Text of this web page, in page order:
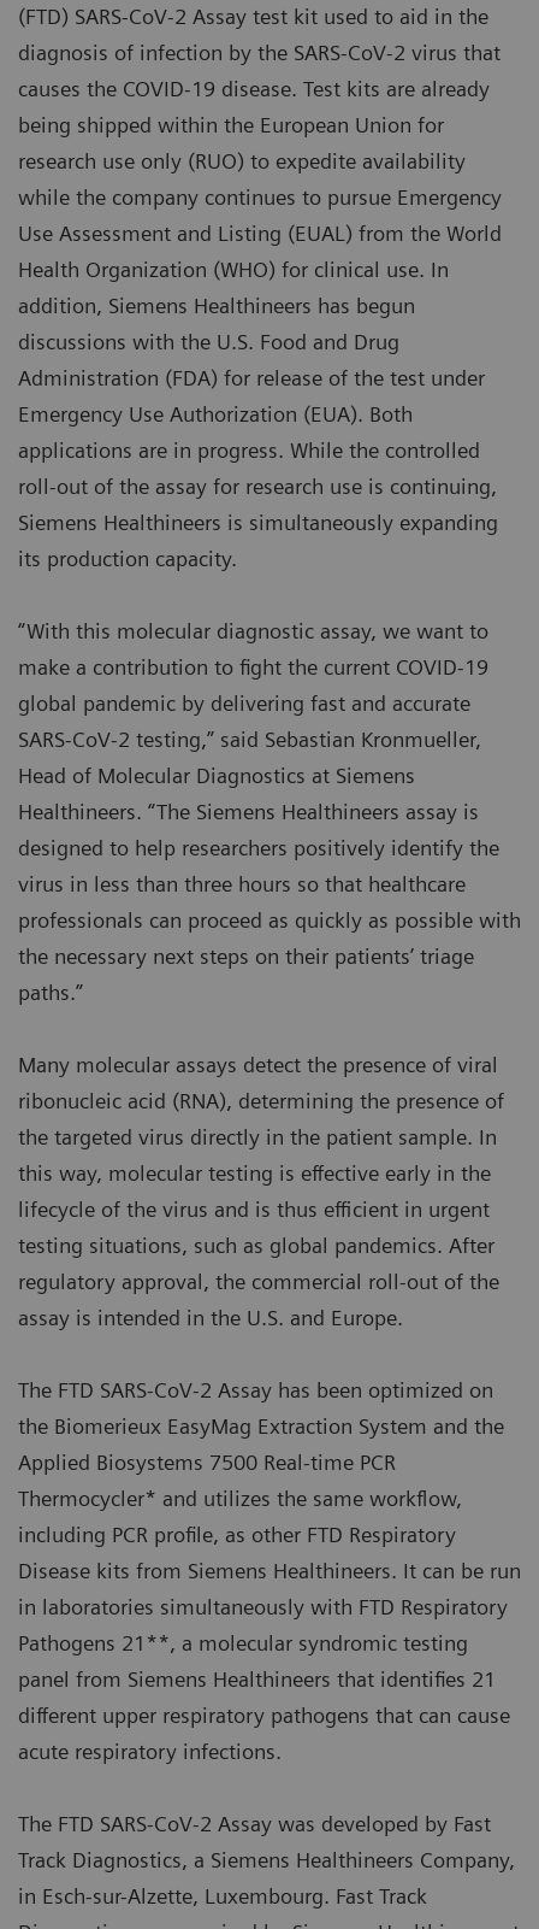
(FTD) SARS-CoV-2 Assay test kit used to aid in the
diagnosis of infection by the SARS-CoV-2 virus that
causes the COVID-19 disease. Test kits are already
being shipped within the European Union for
research use only (RUO) to expedite availability
while the company continues to pursue Emergency
Use Assessment and Listing (EUAL) from the World
Health Organization (WHO) for clinical use. In
addition, Siemens Healthineers has begun
discussions with the U.S. Food and Drug
Administration (FDA) for release of the test under
Emergency Use Authorization (EUA). Both
applications are in progress. While the controlled
roll-out of the assay for research use is continuing,
Siemens Healthineers is simultaneously expanding
its production capacity.
“With this molecular diagnostic assay, we want to
make a contribution to fight the current COVID-19
global pandemic by delivering fast and accurate
SARS-CoV-2 testing,” said Sebastian Kronmueller,
Head of Molecular Diagnostics at Siemens
Healthineers. “The Siemens Healthineers assay is
designed to help researchers positively identify the
virus in less than three hours so that healthcare
professionals can proceed as quickly as possible with
the necessary next steps on their patients’ triage
paths.”
Many molecular assays detect the presence of viral
ribonucleic acid (RNA), determining the presence of
the targeted virus directly in the patient sample. In
this way, molecular testing is effective early in the
lifecycle of the virus and is thus efficient in urgent
testing situations, such as global pandemics. After
regulatory approval, the commercial roll-out of the
assay is intended in the U.S. and Europe.
The FTD SARS-CoV-2 Assay has been optimized on
the Biomerieux EasyMag Extraction System and the
Applied Biosystems 7500 Real-time PCR
Thermocycler* and utilizes the same workflow,
including PCR profile, as other FTD Respiratory
Disease kits from Siemens Healthineers. It can be run
in laboratories simultaneously with FTD Respiratory
Pathogens 21**, a molecular syndromic testing
panel from Siemens Healthineers that identifies 21
different upper respiratory pathogens that can cause
acute respiratory infections.
The FTD SARS-CoV-2 Assay was developed by Fast
Track Diagnostics, a Siemens Healthineers Company,
in Esch-sur-Alzette, Luxembourg. Fast Track